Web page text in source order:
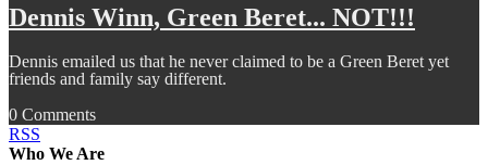
Dennis Winn, Green Beret... NOT!!!
Dennis emailed us that he never claimed to be a Green Beret yet
friends and family say different.
0 Comments
RSS
Who We Are